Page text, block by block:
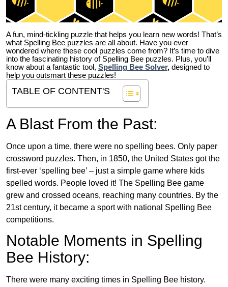
A fun, mind-tickling puzzle that helps you learn new words! That’s
what Spelling Bee puzzles are all about. Have you ever
wondered where these cool puzzles come from? It’s time to dive
into the fascinating history of Spelling Bee puzzles. Plus, you’ll
know about a fantastic tool, Spelling Bee Solver, designed to
help you outsmart these puzzles!
TABLE OF CONTENT'S
A Blast From the Past:
Once upon a time, there were no spelling bees. Only paper
crossword puzzles. Then, in 1850, the United States got the
first-ever ‘spelling bee’ – just a simple game where kids
spelled words. People loved it! The Spelling Bee game
grew and crossed oceans, reaching many countries. By the
21st century, it became a sport with national Spelling Bee
competitions.
Notable Moments in Spelling
Bee History:
There were many exciting times in Spelling Bee history.